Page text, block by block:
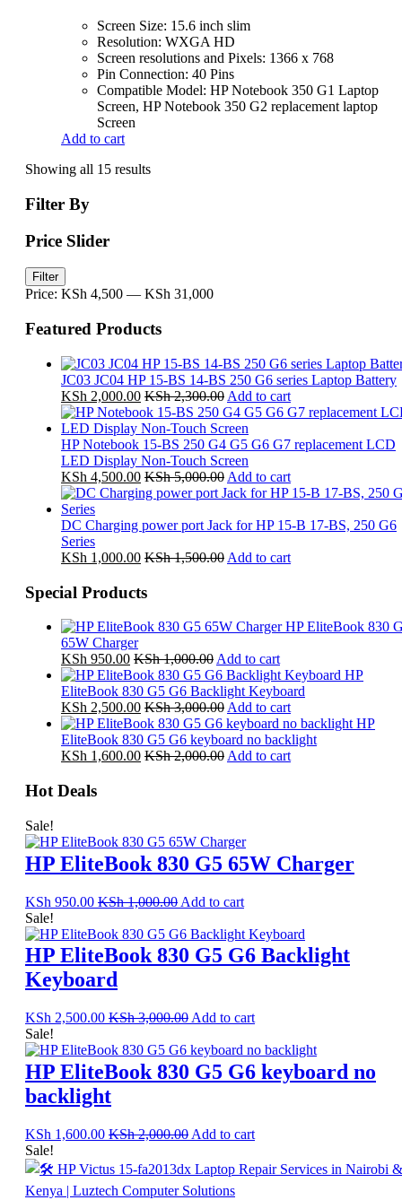
Screen Size: 15.6 inch slim
Resolution: WXGA HD
Screen resolutions and Pixels: 1366 x 768
Pin Connection: 40 Pins
Compatible Model: HP Notebook 350 G1 Laptop
Screen, HP Notebook 350 G2 replacement laptop
Screen
Add to cart
Showing all 15 results
Filter By
Price Slider
Min
price
Max
price
Filter
Price: KSh 4,500 — KSh 31,000
Featured Products
JC03 JC04 HP 15-BS 14-BS 250 G6 series Laptop Battery
KSh 2,000.00 KSh2,300.00 Add to cart
HP Notebook 15-BS 250 G4 G5 G6 G7 replacement LCD
LED Display Non-Touch Screen
KSh 4,500.00 KSh5,000.00 Add to cart
DC Charging power port Jack for HP 15-B 17-BS, 250 G6
Series
KSh 1,000.00 KSh1,500.00 Add to cart
Special Products
HP EliteBook 830
65W Charger
KSh 950.00 KSh1,000.00 Add to cart
HP
EliteBook 830 G5 G6 Backlight Keyboard
KSh 2,500.00 KSh3,000.00 Add to cart
HP
EliteBook 830 G5 G6 keyboard no backlight
KSh 1,600.00 KSh2,000.00 Add to cart
Hot Deals
Sale!
HP EliteBook 830 G5 65W Charger
KSh 950.00 KSh1,000.00 Add to cart
Sale!
HP EliteBook 830 G5 G6 Backlight
Keyboard
KSh 2,500.00 KSh3,000.00 Add to cart
Sale!
HP EliteBook 830 G5 G6 keyboard no
backlight
KSh 1,600.00 KSh2,000.00 Add to cart
Sale!